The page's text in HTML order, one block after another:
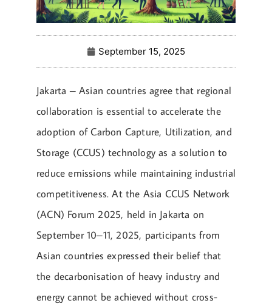
September 15, 2025
Jakarta – Asian countries agree that regional
collaboration is essential to accelerate the
adoption of Carbon Capture, Utilization, and
Storage (CCUS) technology as a solution to
reduce emissions while maintaining industrial
competitiveness. At the Asia CCUS Network
(ACN) Forum 2025, held in Jakarta on
September 10–11, 2025, participants from
Asian countries expressed their belief that
the decarbonisation of heavy industry and
energy cannot be achieved without cross-